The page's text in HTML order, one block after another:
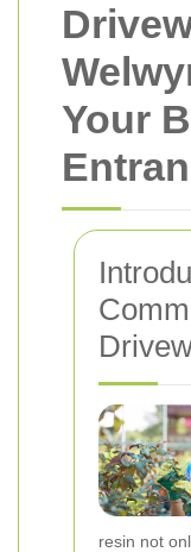
Your
resin not